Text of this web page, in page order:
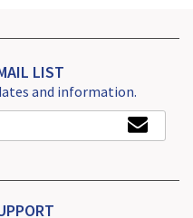
LIST
and information.